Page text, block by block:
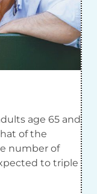
age 65 and
of the
number of
to triple